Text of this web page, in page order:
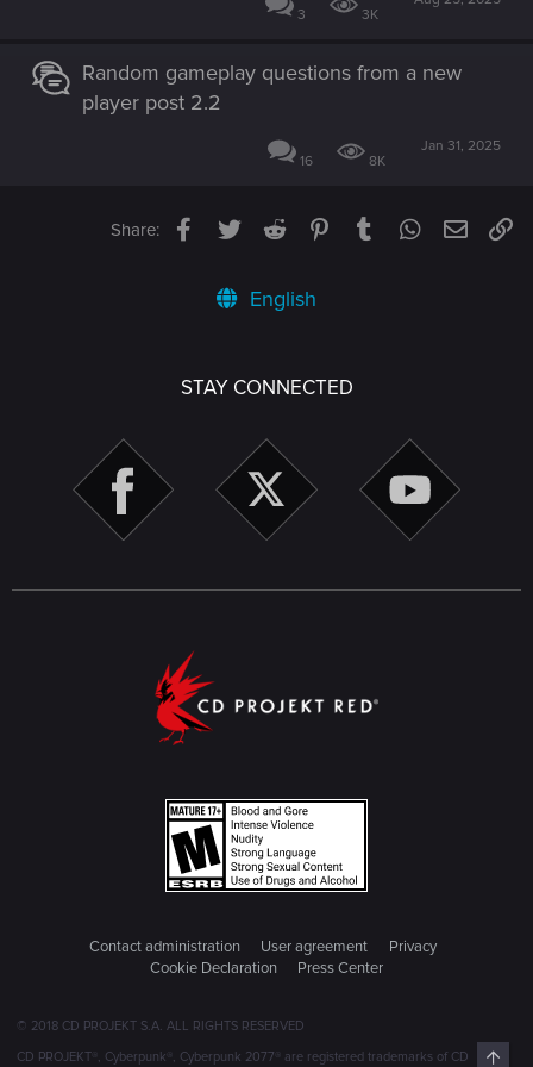
3 3K
Random gameplay questions from a new
player post 2.2
16 8K
Jan 31, 2025
Share: Facebook
TwitterReddit PinterestTumblrWhatsApp
Email
English
STAY CONNECTED
Contact administration User agreement
Privacy
Cookie Declaration
Press Center
© 2018 CD PROJEKT S.A. ALL RIGHTS RESERVED
CD PROJEKT®, Cyberpunk®, Cyberpunk 2077® are registered trademarks of CD
Top